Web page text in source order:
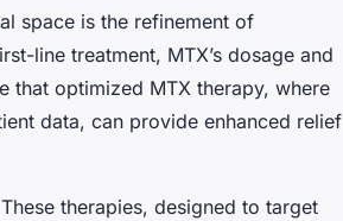
space is the refinement of
line treatment, MTX’s dosage and
that optimized MTX therapy, where
data, can provide enhanced relief
therapies, designed to target